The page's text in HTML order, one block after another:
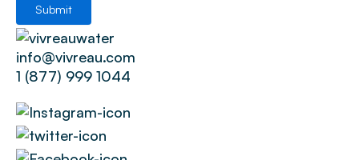
info@vivreau.com
1 (877) 999 1044